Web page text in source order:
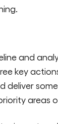
and
key
deliver
areas